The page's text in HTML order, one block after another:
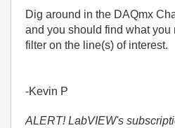
Dig around in the DAQmx
and you should find what you
filter on the line(s) of interest.
-Kevin P
ALERT! LabVIEW's